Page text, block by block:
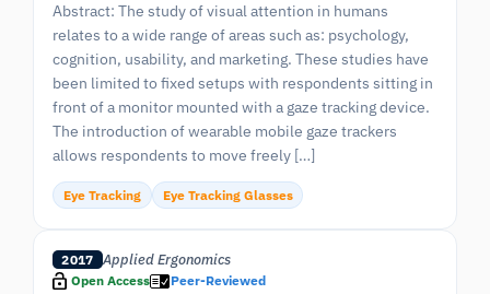
Abstract: The study of visual attention in humans
relates to a wide range of areas such as: psychology,
cognition, usability, and marketing. These studies have
been limited to fixed setups with respondents sitting in
front of a monitor mounted with a gaze tracking device.
The introduction of wearable mobile gaze trackers
allows respondents to move freely […]
Eye Tracking Eye Tracking Glasses
2017 Applied Ergonomics
Open Access Peer-Reviewed